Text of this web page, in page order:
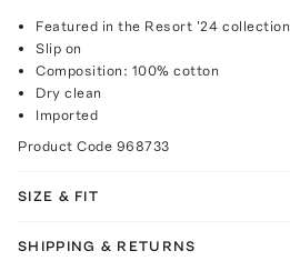
Featured in the Resort '24 collection
Slip on
Composition: 100% cotton
Dry clean
Imported
Product Code 968733
SIZE & FIT
SHIPPING & RETURNS